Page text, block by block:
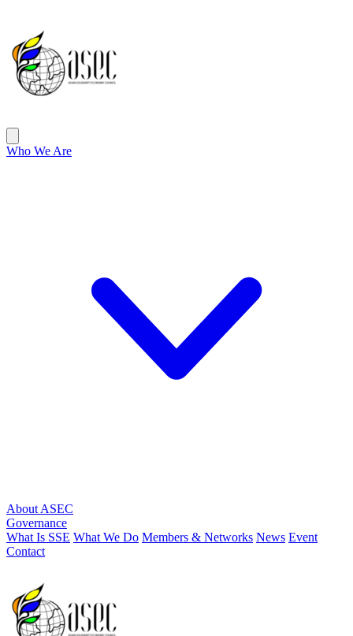
Who We Are
About ASEC
Governance
What Is SSE What We Do Members & Networks News Event
Contact